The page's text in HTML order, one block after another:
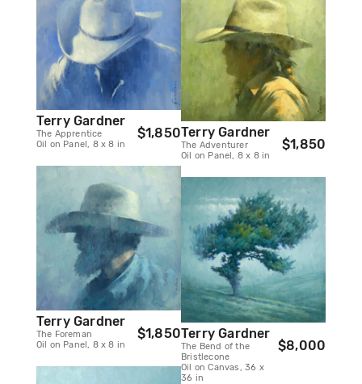
Terry Gardner
The Apprentice
Oil on Panel, 8 x 8 in
$1,850
Terry Gardner
The Foreman
Oil on Panel, 8 x 8 in
$1,850
Terry Gardner
The Adventurer
Oil on Panel, 8 x 8 in
$1,850
Terry Gardner
The Bend of the
Bristlecone
Oil on Canvas, 36 x
36 in
$8,000